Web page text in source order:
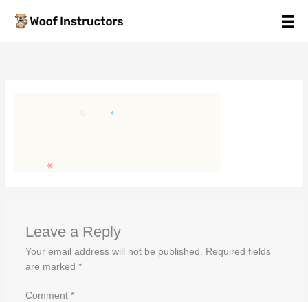
Leave a Reply
Your email address will not be published.
Required fields
are marked *
Comment *